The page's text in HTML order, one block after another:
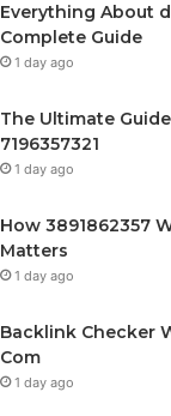
Everything About
Complete Guide
1 day ago
The Ultimate
7196357321
1 day ago
How 3891862357
Matters
1 day ago
Backlink Checker
Com
1 day ago